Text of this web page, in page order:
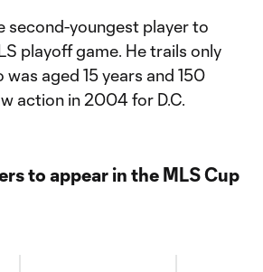
second-youngest player to
playoff game. He trails only
was aged 15 years and 150
action in 2004 for D.C.
to appear in the MLS Cup